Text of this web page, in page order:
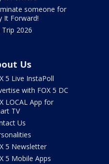
someone for
It Forward!
Trip 2026
Us
5 Live InstaPoll
with FOX 5 DC
LOCAL App for
TV
Us
5 Newsletter
5 Mobile Apps